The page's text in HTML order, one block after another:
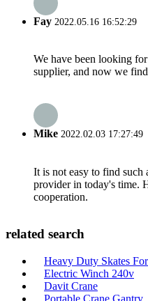
Fay 2022.05.16 16:52:29
We have been looking
supplier, and now we
Mike 2022.02.03 17:27:49
It is not easy to find such
provider in today's time.
cooperation.
related search
Heavy Duty Skates
Electric Winch 240v
Davit Crane
Portable Crane Gantry